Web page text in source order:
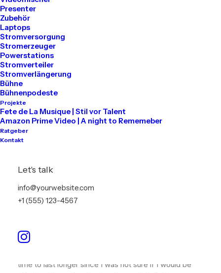
Presenter
Zubehör
Laptops
Stromversorgung
Stromerzeuger
Powerstations
Stromverteiler
Stromverlängerung
Bühne
Bühnenpodeste
Projekte
Fete de La Musique | Stil vor Talent
Amazon Prime Video | A night to Rememeber
Ratgeber
Kontakt
Let's talk
info@yourwebsite.com
+1 (555) 123-4567
unusual for an engineering student. After a long time I
falling on my body. Usual morning is followed by hustle
to make it to college on time. This morning was just
Witnessing calm and quiet atmosphere, clear and
time to last longer since I was not sure if I would be